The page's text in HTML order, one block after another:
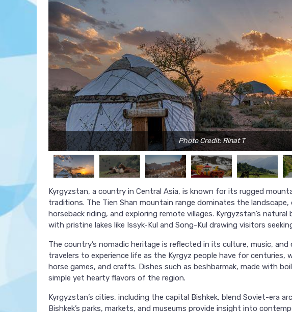
Photo Credit: Rinat T
Kyrgyzstan, a country in Central Asia, is known for its rugged
traditions. The Tien Shan mountain range dominates the
horseback riding, and exploring remote villages. Kyrgyzstan’s
with pristine lakes like Issyk-Kul and Song-Kul drawing visitors
The country’s nomadic heritage is reflected in its culture, music,
travelers to experience life as the Kyrgyz people have for centuries,
horse games, and crafts. Dishes such as beshbarmak, made with
simple yet hearty flavors of the region.
Kyrgyzstan’s cities, including the capital Bishkek, blend Soviet-era
Bishkek’s parks, markets, and museums provide insight into